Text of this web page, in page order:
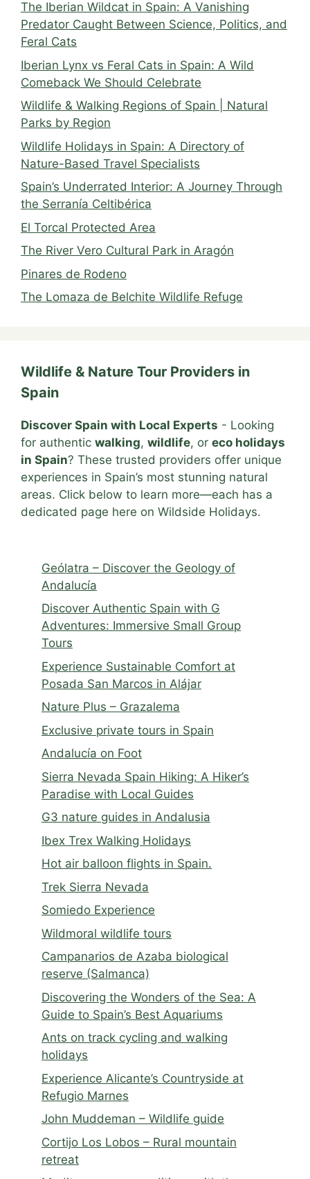
The Iberian Wildcat in Spain: A Vanishing
Predator Caught Between Science, Politics, and
Feral Cats
Iberian Lynx vs Feral Cats in Spain: A Wild
Comeback We Should Celebrate
Wildlife & Walking Regions of Spain | Natural
Parks by Region
Wildlife Holidays in Spain: A Directory of
Nature-Based Travel Specialists
Spain’s Underrated Interior: A Journey Through
the Serranía Celtibérica
El Torcal Protected Area
The River Vero Cultural Park in Aragón
Pinares de Rodeno
The Lomaza de Belchite Wildlife Refuge
Wildlife & Nature Tour Providers in
Spain
Discover Spain with Local Experts - Looking
for authentic walking, wildlife, or eco holidays
in Spain? These trusted providers offer unique
experiences in Spain’s most stunning natural
areas. Click below to learn more—each has a
dedicated page here on Wildside Holidays.
Geólatra – Discover the Geology of
Andalucía
Discover Authentic Spain with G
Adventures: Immersive Small Group
Tours
Experience Sustainable Comfort at
Posada San Marcos in Alájar
Nature Plus – Grazalema
Exclusive private tours in Spain
Andalucía on Foot
Sierra Nevada Spain Hiking: A Hiker’s
Paradise with Local Guides
G3 nature guides in Andalusia
Ibex Trex Walking Holidays
Hot air balloon flights in Spain.
Trek Sierra Nevada
Somiedo Experience
Wildmoral wildlife tours
Campanarios de Azaba biological
reserve (Salmanca)
Discovering the Wonders of the Sea: A
Guide to Spain’s Best Aquariums
Ants on track cycling and walking
holidays
Experience Alicante’s Countryside at
Refugio Marnes
John Muddeman – Wildlife guide
Cortijo Los Lobos – Rural mountain
retreat